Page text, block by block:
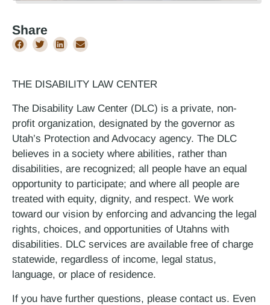
Share
THE DISABILITY LAW CENTER
The Disability Law Center (DLC) is a private, non-
profit organization, designated by the governor as
Utah’s Protection and Advocacy agency. The DLC
believes in a society where abilities, rather than
disabilities, are recognized; all people have an equal
opportunity to participate; and where all people are
treated with equity, dignity, and respect. We work
toward our vision by enforcing and advancing the legal
rights, choices, and opportunities of Utahns with
disabilities. DLC services are available free of charge
statewide, regardless of income, legal status,
language, or place of residence.
If you have further questions, please contact us. Even